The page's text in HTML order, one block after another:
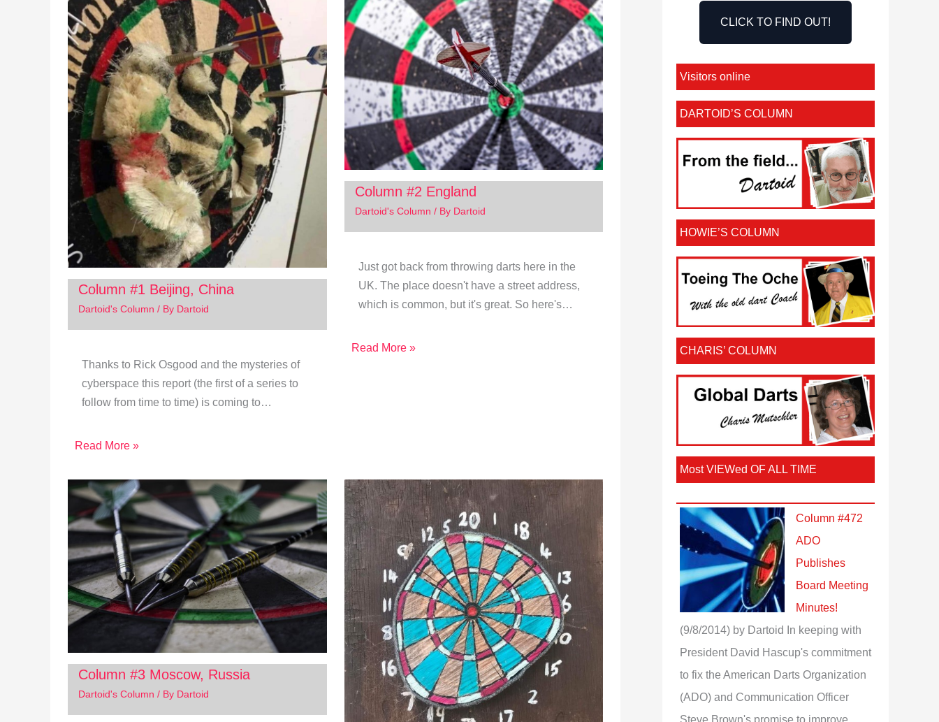
Column #1 Beijing, China
Dartoid's Column / By Dartoid
Thanks to Rick Osgood and the mysteries of
cyberspace this report (the first of a series to
follow from time to time) is coming to…
Read More »
Column #2 England
Dartoid's Column / By Dartoid
Just got back from throwing darts here in the
UK. The place doesn't have a street address,
which is common, but it's great. So here's…
Read More »
Column #3 Moscow, Russia
Dartoid's Column / By Dartoid
CLICK TO FIND OUT!
Visitors online
DARTOID’S COLUMN
HOWIE’S COLUMN
CHARIS’ COLUMN
Most VIEWed OF ALL TIME
Column #472
ADO
Publishes
Board Meeting
Minutes!
(9/8/2014) by Dartoid
In keeping with
President David Hascup's commitment
to fix the American Darts Organization
(ADO) and Communication Officer
Steve Brown's promise to improve